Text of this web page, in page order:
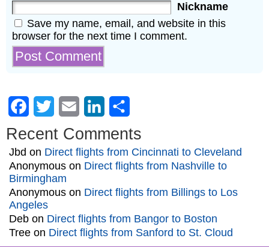
Nickname
Save my name, email, and website in this
browser for the next time I comment.
Facebook
Twitter Email LinkedIn
Recent Comments
Jbd on Direct flights from Cincinnati to Cleveland
Anonymous on Direct flights from Nashville to
Birmingham
Anonymous on Direct flights from Billings to Los
Angeles
Deb on Direct flights from Bangor to Boston
Tree on Direct flights from Sanford to St. Cloud